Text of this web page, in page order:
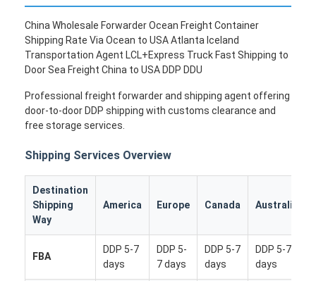
China Wholesale Forwarder Ocean Freight Container
Shipping Rate Via Ocean to USA Atlanta Iceland
Transportation Agent LCL+Express Truck Fast Shipping to
Door Sea Freight China to USA DDP DDU
Professional freight forwarder and shipping agent offering
door-to-door DDP shipping with customs clearance and
free storage services.
Shipping Services Overview
Destination
Shipping
Way
America Europe Canada Australia
FBA
DDP 5-7
days
DDP 5-
7 days
DDP 5-7
days
DDP 5-7
days